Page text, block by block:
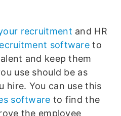
recruitment and HR
software to
and keep them
use should be as
hire. You can use this
software to find the
the employee